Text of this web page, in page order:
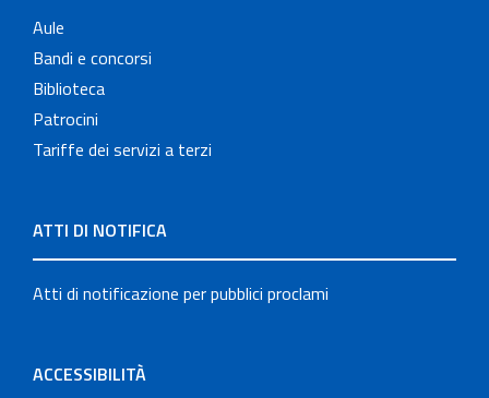
Aule
Bandi e concorsi
Biblioteca
Patrocini
Tariffe dei servizi a terzi
ATTI DI NOTIFICA
Atti di notificazione per pubblici proclami
ACCESSIBILITÀ